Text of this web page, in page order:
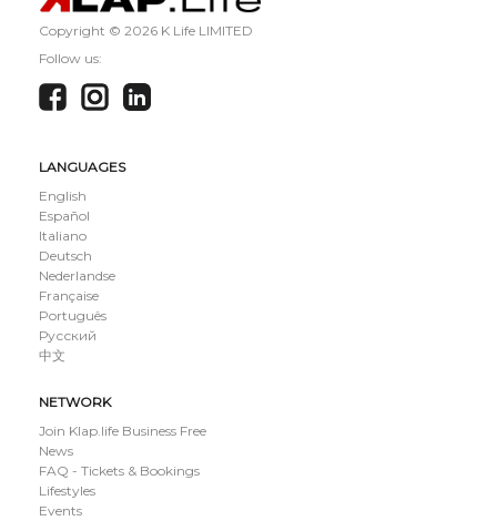
Copyright © 2026 K Life LIMITED
Follow us:
LANGUAGES
English
Español
Italiano
Deutsch
Nederlandse
Française
Português
Русский
中文
NETWORK
Join Klap.life Business Free
News
FAQ - Tickets & Bookings
Lifestyles
Events